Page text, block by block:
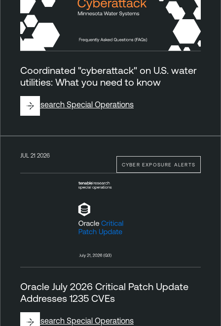
Coordinated "cyberattack" on U.S. water
utilities: What you need to know
ByResearch Special Operations
CYBER EXPOSURE ALERTS
JUL 21 2026
Oracle July 2026 Critical Patch Update
Addresses 1235 CVEs
ByResearch Special Operations